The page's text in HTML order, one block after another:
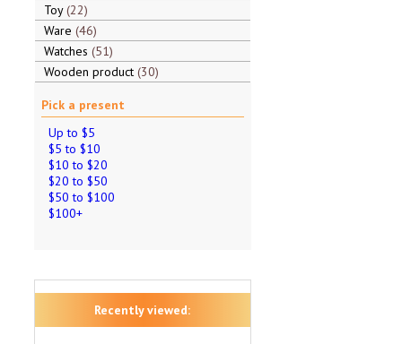
Toy 22
Ware 46
Watches 51
Wooden product 30
Pick a present
Up to $5
$5 to $10
$10 to $20
$20 to $50
$50 to $100
$100+
Recently viewed: